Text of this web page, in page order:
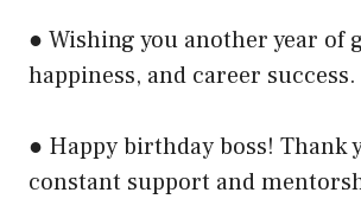
● Wishing you another year of
happiness, and career success.
● Happy birthday boss! Thank
constant support and